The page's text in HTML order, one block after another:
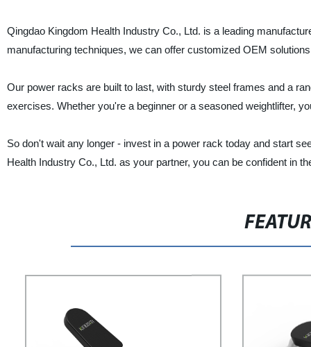
Qingdao Kingdom Health Industry Co., Ltd. is a leading
manufacturing techniques, we can offer customized OEM
Our power racks are built to last, with sturdy steel frames and a
exercises. Whether you're a beginner or a seasoned weightlifter,
So don't wait any longer - invest in a power rack today and start
Health Industry Co., Ltd. as your partner, you can be confident in